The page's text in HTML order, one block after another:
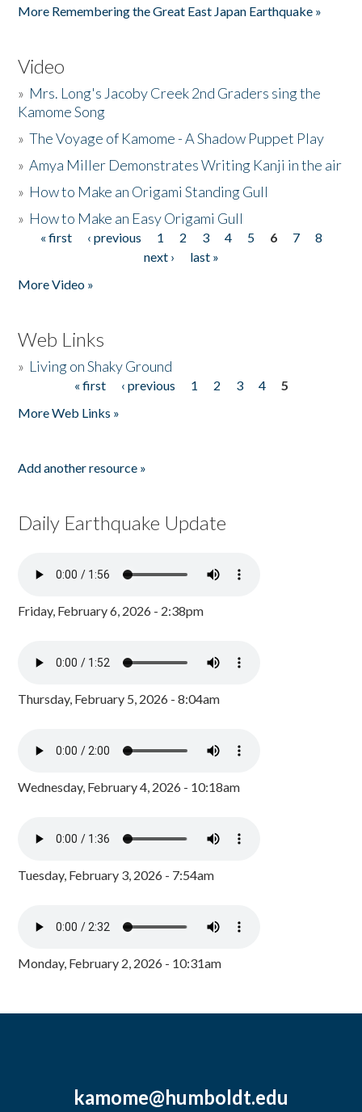
More Remembering the Great East Japan Earthquake »
Video
» Mrs. Long's Jacoby Creek 2nd Graders sing the
Kamome Song
»The Voyage of Kamome - A Shadow Puppet Play
»Amya Miller Demonstrates Writing Kanji in the air
» How to Make an Origami Standing Gull
» How to Make an Easy Origami Gull
Pages
« first ‹ previous 1 2 3 4 5 6 7
8
next ›
last »
More Video »
Web Links
» Living on Shaky Ground
« first ‹ previous 1 2 3 4
5
More Web Links »
Add another resource »
Daily Earthquake Update
Friday, February 6, 2026 - 2:38pm
Thursday, February 5, 2026 - 8:04am
Wednesday, February 4, 2026 - 10:18am
Tuesday, February 3, 2026 - 7:54am
Monday, February 2, 2026 - 10:31am
kamome@humboldt.edu